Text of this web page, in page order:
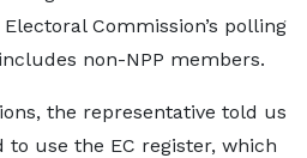
Commission’s polling
non-NPP members.
the representative told us
use the EC register, which